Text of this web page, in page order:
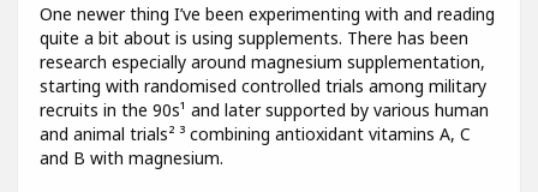
One newer thing I’ve been experimenting with and reading
quite a bit about is using supplements. There has been
research especially around magnesium supplementation,
starting with randomised controlled trials among military
recruits in the 90s¹ and later supported by various human
and animal trials² ³ combining antioxidant vitamins A, C
and B with magnesium.